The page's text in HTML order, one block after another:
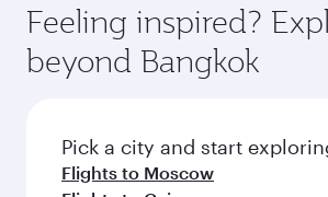
Feeling inspired?
beyond Bangkok
Pick a city and start
Flights to Moscow